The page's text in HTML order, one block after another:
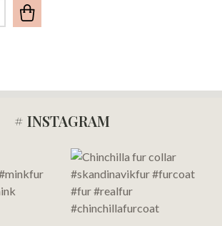
QUANTITY OF GREEN BLACK REX FUR
QUANTITY OF GREEN BLACK
# INSTAGRAM